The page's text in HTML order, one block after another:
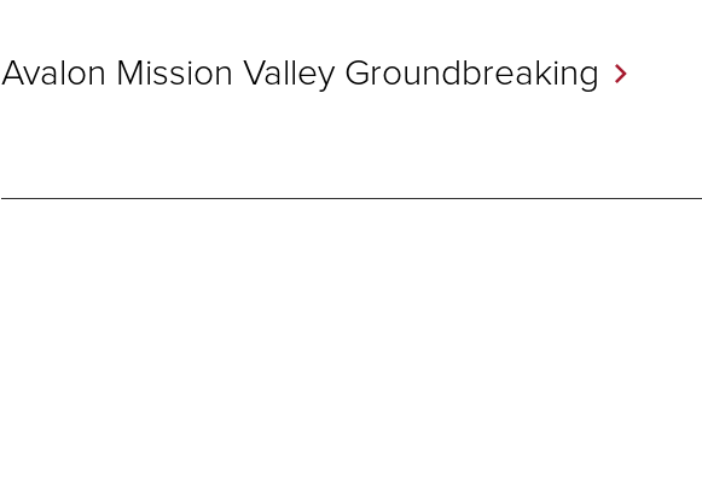
Avalon Mission Valley Groundbreaking